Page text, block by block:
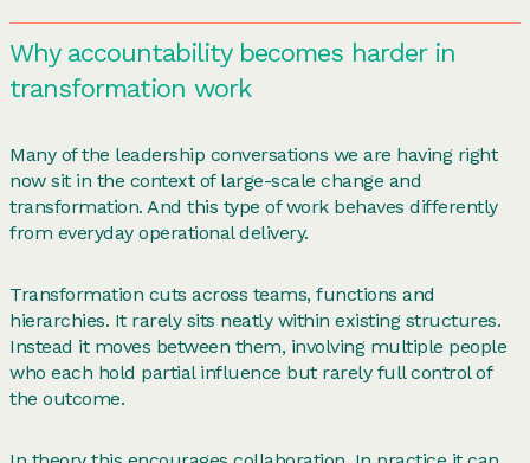
Why accountability becomes harder in
transformation work
Many of the leadership conversations we are having right
now sit in the context of large-scale change and
transformation. And this type of work behaves differently
from everyday operational delivery.
Transformation cuts across teams, functions and
hierarchies. It rarely sits neatly within existing structures.
Instead it moves between them, involving multiple people
who each hold partial influence but rarely full control of
the outcome.